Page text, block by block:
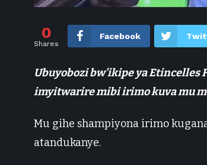
0
Shares
Facebook
Ubuyobozi bw’ikipe ya Etincelles
imyitwarire mibi irimo kuva mu
Mu gihe shampiyona irimo
atandukanye.